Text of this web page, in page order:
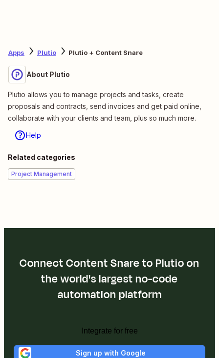
Apps Plutio Plutio + Content Snare
About Plutio
Plutio allows you to manage projects and tasks, create
proposals and contracts, send invoices and get paid online,
collaborate with your clients and team, plus so much more.
Help
Related categories
Project Management
Connect Content Snare to Plutio on
the world's largest no-code
automation platform
Integrate for free
Sign up with Google